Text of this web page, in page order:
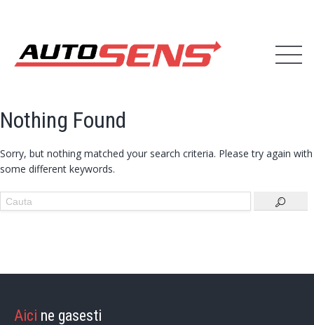
Nothing Found
Sorry, but nothing matched your search criteria. Please try again with
some different keywords.
Aici ne gasesti